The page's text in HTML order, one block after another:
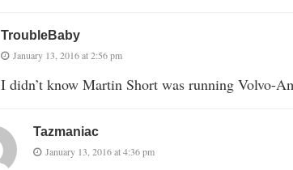
TroubleBaby
January 13, 2016 at 2:56 pm
I didn’t know Martin Short was running Volvo-
Tazmaniac
January 13, 2016 at 4:36 pm